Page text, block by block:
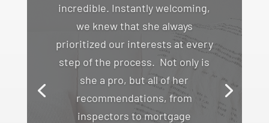
incredible. Instantly welcoming,
we knew that she always
prioritized our interests at every
step of the process. Not only is
she a pro, but all of her
recommendations, from
inspectors to mortgage